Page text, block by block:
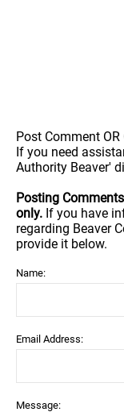
Post Comment OR
If you need
Authority Beaver'
Posting
only. If you have
regarding Beaver
provide it below.
Name:
Email Address:
Message: